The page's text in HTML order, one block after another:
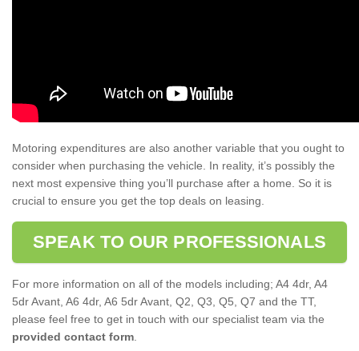
Motoring expenditures are also another variable that you ought to
consider when purchasing the vehicle. In reality, it’s possibly the
next most expensive thing you’ll purchase after a home. So it is
crucial to ensure you get the top deals on leasing.
SPEAK TO OUR PROFESSIONALS
For more information on all of the models including; A4 4dr, A4
5dr Avant, A6 4dr, A6 5dr Avant, Q2, Q3, Q5, Q7 and the TT,
please feel free to get in touch with our specialist team via the
provided contact form